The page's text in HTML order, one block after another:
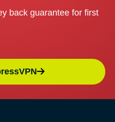
back guarantee for first